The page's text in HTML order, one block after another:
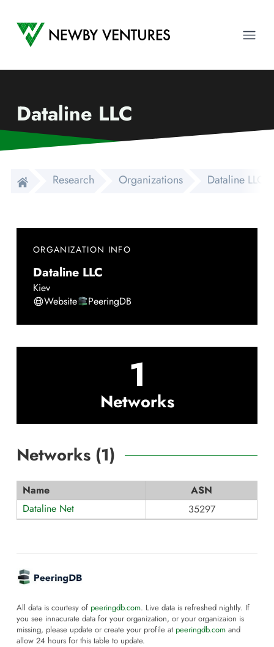
Newby Ventures
Dataline LLC
Research Organizations Dataline LLC
ORGANIZATION INFO
Dataline LLC
Kiev
Website
PeeringDB
1
Networks
Networks (1)
Name
ASN
Dataline Net
35297
All data is courtesy of peeringdb.com. Live data is refreshed nightly. If
you see innacurate data for your organization, or your organizaion is
missing, please update or create your profile at peeringdb.com and
allow 24 hours for this table to update.